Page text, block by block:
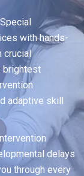
with hands-
crucial
brightest
adaptive skill
delays
through every